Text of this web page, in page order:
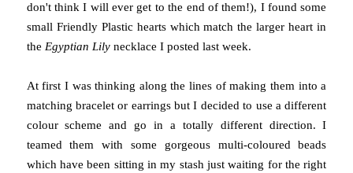
don't think I will ever get to the end of them!), I found some
small Friendly Plastic hearts which match the larger heart in
the Egyptian Lilynecklace I posted last week.
At first I was thinking along the lines of making them into a
matching bracelet or earrings but I decided to use a different
colour scheme and go in a totally different direction. I
teamed them with some gorgeous multi-coloured beads
which have been sitting in my stash just waiting for the right